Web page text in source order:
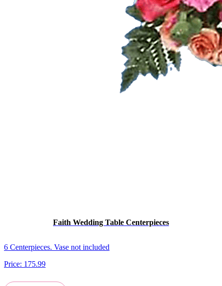
Faith Wedding Table Centerpieces
6 Centerpieces. Vase not included
Price: 175.99